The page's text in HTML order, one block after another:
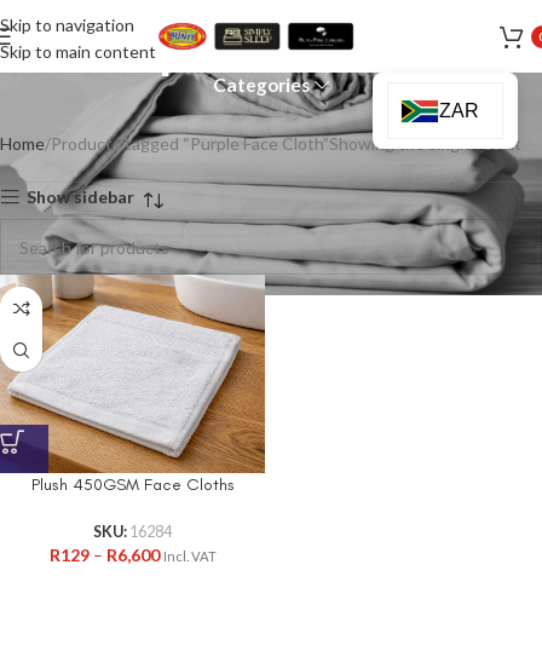
Skip to navigation
Skip to main contentPurple Face Cloth
Categories
Home Products tagged “Purple Face Cloth”Showing the single result
Show sidebar
Plush 450GSM Face Cloths
SKU: 16284
R129 – R6,600 Incl. VAT
ZAR